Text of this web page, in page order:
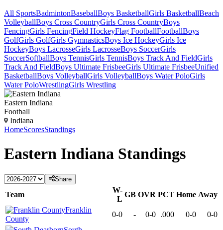
All SportsBadmintonBaseballBoys BasketballGirls BasketballBeach
VolleyballBoys Cross CountryGirls Cross CountryBoys
FencingGirls FencingField HockeyFlag FootballFootballBoys
GolfGirls GolfGirls GymnasticsBoys Ice HockeyGirls Ice
HockeyBoys LacrosseGirls LacrosseBoys SoccerGirls
SoccerSoftballBoys TennisGirls TennisBoys Track And FieldGirls
Track And FieldBoys Ultimate FrisbeeGirls Ultimate FrisbeeUnified
BasketballBoys VolleyballGirls VolleyballBoys Water PoloGirls
Water PoloWrestlingGirls Wrestling
Eastern Indiana
Football
Indiana
HomeScoresStandings
Eastern Indiana Standings
Share
Team
W-
L
GB OVR PCT Home Away
Franklin
County
0-0 - 0-0 .000 0-0
0-0